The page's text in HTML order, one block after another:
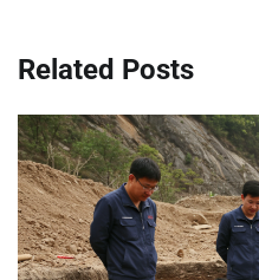
Related Posts